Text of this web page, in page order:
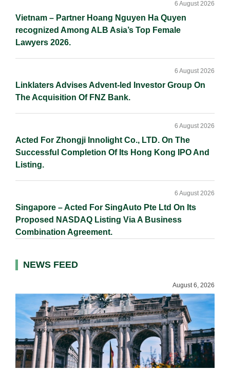
Vietnam – Partner Hoang Nguyen Ha Quyen
recognized Among ALB Asia’s Top Female
Lawyers 2026.
6 August 2026
Linklaters Advises Advent-led Investor Group On
The Acquisition Of FNZ Bank.
6 August 2026
Acted For Zhongji Innolight Co., LTD. On The
Successful Completion Of Its Hong Kong IPO And
Listing.
6 August 2026
Singapore – Acted For SingAuto Pte Ltd On Its
Proposed NASDAQ Listing Via A Business
Combination Agreement.
6 August 2026
NEWS FEED
August 6, 2026